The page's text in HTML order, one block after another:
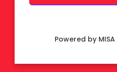
Powered by